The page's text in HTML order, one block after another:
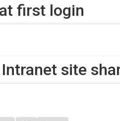
first login
site